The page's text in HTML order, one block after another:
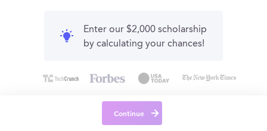
Enter our $2,000 scholarship
by calculating your chances!
Continue